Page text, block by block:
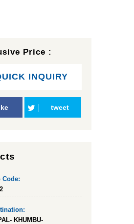
Price :
INQUIRY
tweet
Code:
KHUMBU-